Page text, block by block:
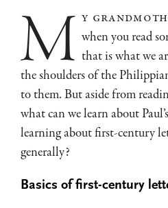
m y
when you read
that is what we
the shoulders of the
to them. But aside from
what can we learn about
learning about first-century
generally?
Basics of first-century